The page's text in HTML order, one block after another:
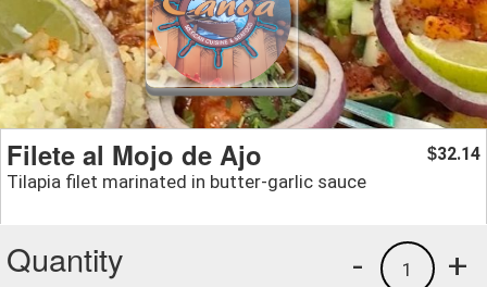
Filete al Mojo de Ajo
Tilapia filet marinated in butter-garlic sauce
$32.14
Quantity +
1
-